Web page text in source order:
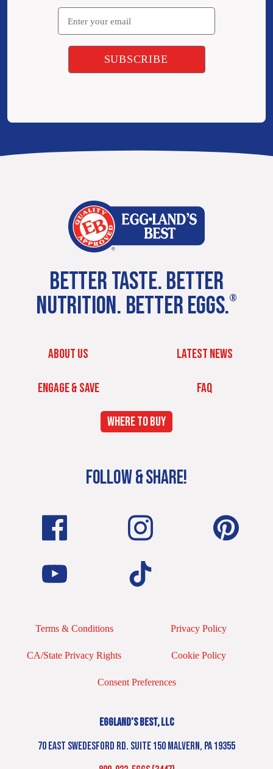
Email
BETTER TASTE. BETTER
NUTRITION. BETTER EGGS.®
ABOUT US LATEST NEWS
ENGAGE & SAVE FAQ
WHERE TO BUY
FOLLOW & SHARE!
Terms & Conditions Privacy Policy
CA/State Privacy Rights Cookie Policy
Consent Preferences
EGGLAND’S BEST, LLC
70 EAST SWEDESFORD RD. SUITE 150 MALVERN, PA 19355